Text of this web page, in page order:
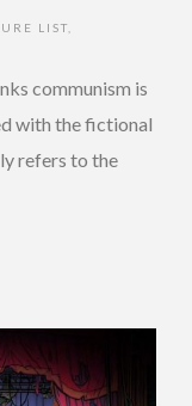
LIST
communism is
with the fictional
refers to the